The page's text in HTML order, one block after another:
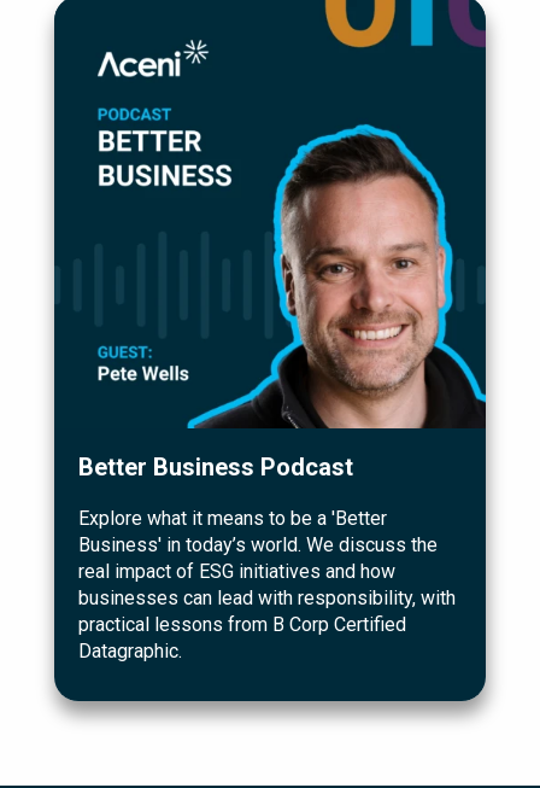
Better Business Podcast
Explore what it means to be a 'Better
Business' in today’s world. We discuss the
real impact of ESG initiatives and how
businesses can lead with responsibility, with
practical lessons from B Corp Certified
Datagraphic.